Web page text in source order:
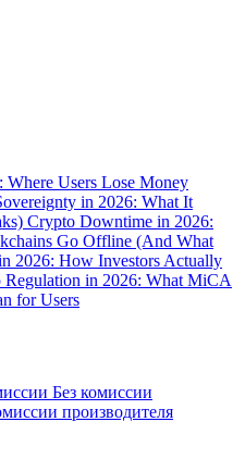
Users Lose Money
in 2026: What It
Crypto Downtime in 2026:
Go Offline (And What
2026: How Investors Actually
Regulation in 2026: What MiCA
for Users
Без комиссии
производителя